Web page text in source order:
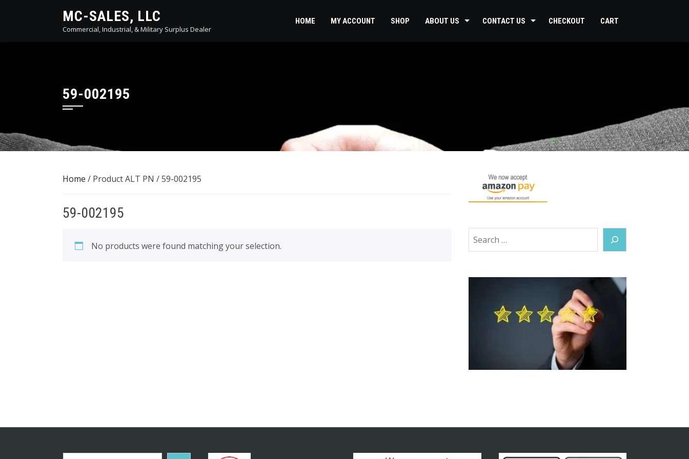
MC-SALES, LLC
Commercial, Industrial, & Military Surplus Dealer
HOME MY ACCOUNT SHOP ABOUT US CONTACT US CHECKOUT CART
59-002195
Home / Product ALT PN / 59-002195
59-002195
No products were found matching your selection.
Search